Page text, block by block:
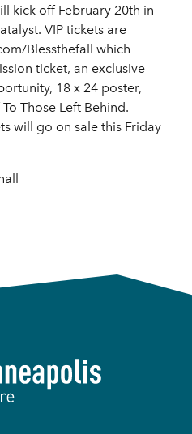
kick off February 20th in
VIP tickets are
Blessthefall which
ticket, an exclusive
18 x 24 poster,
Those Left Behind.
will go on sale this Friday